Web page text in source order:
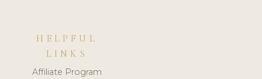
HELPFUL
LINKS
Affiliate Program